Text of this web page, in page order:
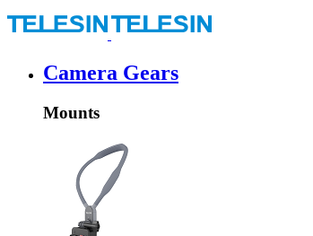
Camera Gears
Mounts